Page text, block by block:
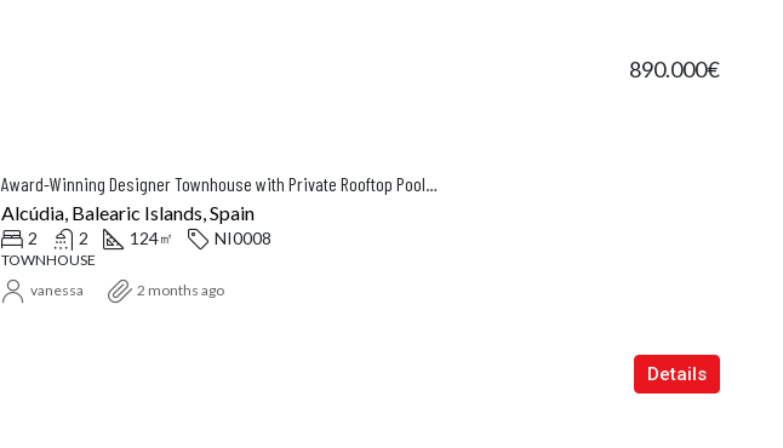
Award-Winning Designer Townhouse with Private Rooftop Pool & Sea Views in Puerto Alcudia
890.000€
Alcúdia, Balearic Islands, Spain
2 2 124㎡ NI0008
TOWNHOUSE
Details
vanessa 2 months ago